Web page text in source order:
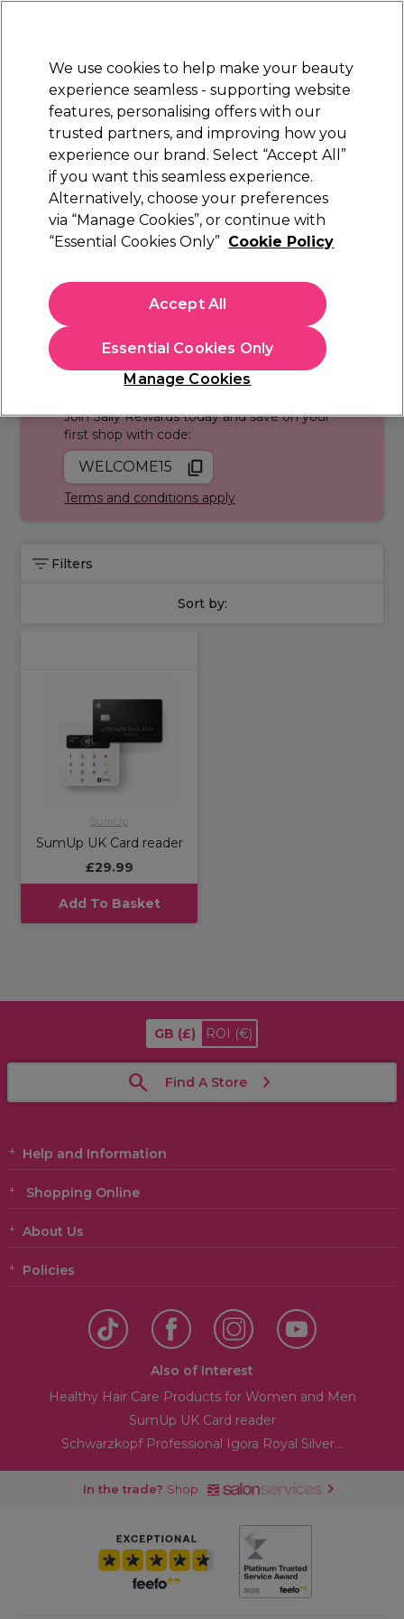
Sign in
Electricals Nails Beauty Equipment
Platinum Award
rated EXCEPTIONAL
Brands SumUp Shop UK
SumUp Shop UK
Card Reader, available at Sally Beauty. This compact, wireless
device accepts major cards via contactless or chip & PIN,
offering a pay-as-you-go. Its rechargeable battery supports
over 500 transactions per charge, making it ideal for busy
salon environments. Enhance your professional setup with
our range ofsalon furniture and equipment, ensuring a
seamless experience for both you and your clients. For all
Services collection, trusted by professionals across the UK.
Sign up and Save 15%
Join Sally Rewards today and save on your
first shop with code:
WELCOME15
Terms and conditions apply
Filters
Sort by:
SumUp
SumUp UK Card reader
£29.99
Add To Basket
GB (£) ROI (€)
Find A Store
Help and Information
Shopping Online
About Us
Policies
Also of Interest
Healthy Hair Care Products for Women and Men
SumUp UK Card reader
Schwarzkopf Professional Igora Royal Silver...
In the trade? Shop
We use cookies to help make your beauty
experience seamless - supporting website
features, personalising offers with our
trusted partners, and improving how you
experience our brand. Select “Accept All”
if you want this seamless experience.
Alternatively, choose your preferences
via “Manage Cookies”, or continue with
“Essential Cookies Only” Cookie Policy
Manage Cookies
Essential Cookies Only
Accept All